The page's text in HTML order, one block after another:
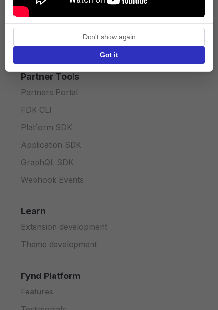
Terms of Service
Privacy policy
API licence terms
Partner Tools
Partners Portal
FDK CLI
Platform SDK
Application SDK
GraphQL SDK
Webhook Events
Learn
Extension development
Theme development
Fynd Platform
Features
Don't show again
Got it